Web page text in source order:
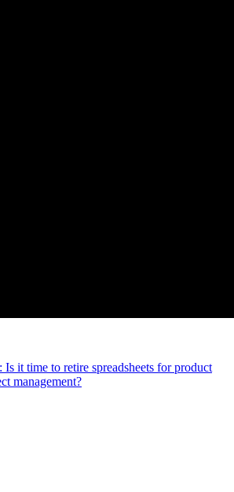
Is it time to retire spreadsheets for product
management?